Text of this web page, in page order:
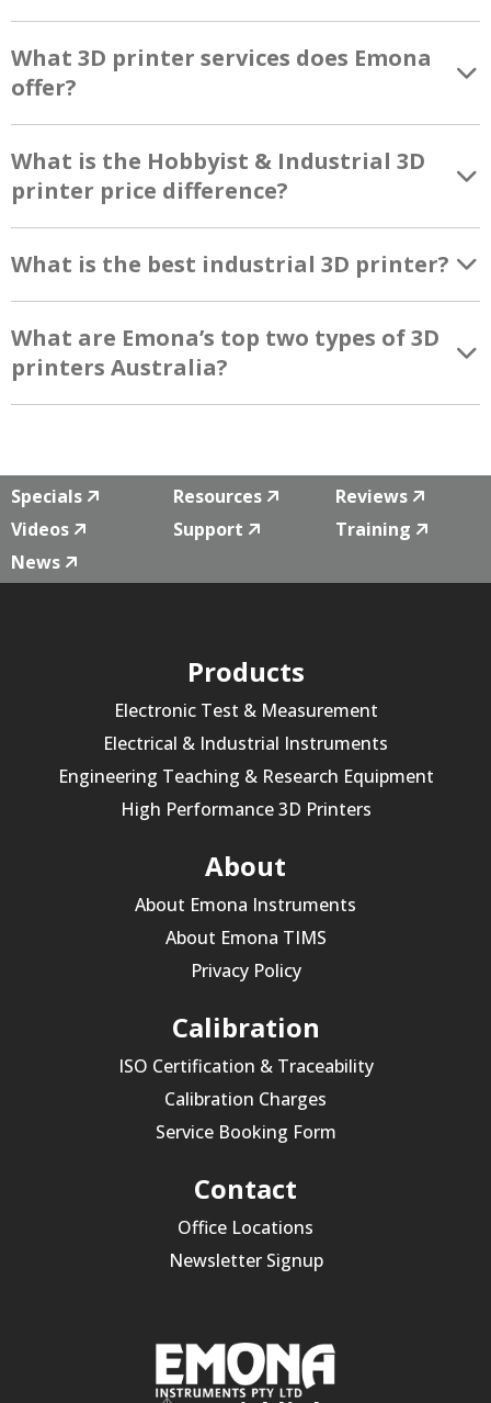
What 3D printer services does Emona
offer?
What is the Hobbyist & Industrial 3D
printer price difference?
What is the best industrial 3D printer?
What are Emona’s top two types of 3D
printers Australia?
Specials Resources
Reviews
Videos
Support
Training
News
Products
Electronic Test & Measurement
Electrical & Industrial Instruments
Engineering Teaching & Research Equipment
High Performance 3D Printers
About
About Emona Instruments
About Emona TIMS
Privacy Policy
Calibration
ISO Certification & Traceability
Calibration Charges
Service Booking Form
Contact
Office Locations
Newsletter Signup